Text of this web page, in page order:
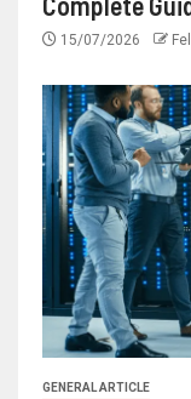
15/07/2026
GENERAL ARTICLE